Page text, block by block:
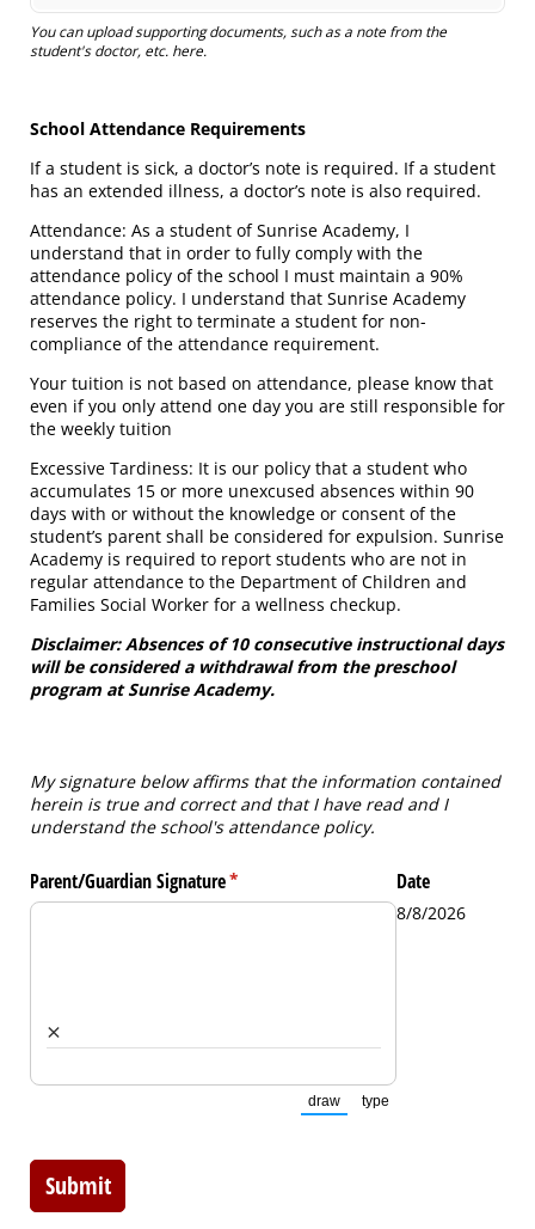
You can upload supporting documents, such as a note from the
student's doctor, etc. here.
School Attendance Requirements
If a student is sick, a doctor’s note is required. If a student
has an extended illness, a doctor’s note is also required.
Attendance: As a student of Sunrise Academy, I
understand that in order to fully comply with the
attendance policy of the school I must maintain a 90%
attendance policy. I understand that Sunrise Academy
reserves the right to terminate a student for non-
compliance of the attendance requirement.
Your tuition is not based on attendance, please know that
even if you only attend one day you are still responsible for
the weekly tuition
Excessive Tardiness: It is our policy that a student who
accumulates 15 or more unexcused absences within 90
days with or without the knowledge or consent of the
student’s parent shall be considered for expulsion. Sunrise
Academy is required to report students who are not in
regular attendance to the Department of Children and
Families Social Worker for a wellness checkup.
Disclaimer: Absences of 10 consecutive instructional days
will be considered a withdrawal from the preschool
program at Sunrise Academy.
My signature below affirms that the information contained
herein is true and correct and that I have read and I
understand the school's attendance policy.
Parent/​Guardian Signature*
(required)
×
draw
(Switch to drawing mode from
type
Date
8/8/2026
Submit